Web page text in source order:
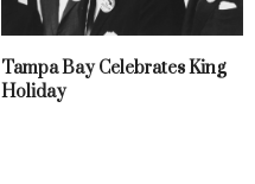
Tampa Bay Celebrates King
Holiday